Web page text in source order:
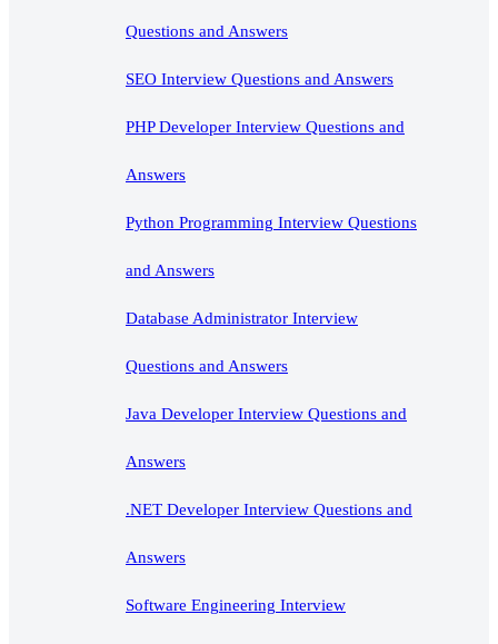
Questions and Answers
SEO Interview Questions and Answers
PHP Developer Interview Questions and
Answers
Python Programming Interview Questions
and Answers
Database Administrator Interview
Questions and Answers
Java Developer Interview Questions and
Answers
.NET Developer Interview Questions and
Answers
Software Engineering Interview